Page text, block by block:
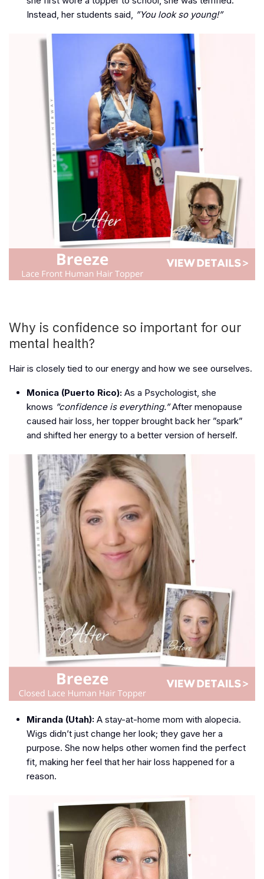
Instead, her students said, ”You look so young!”
Why is confidence so important for our
mental health?
Hair is closely tied to our energy and how we see ourselves.
Monica (Puerto Rico): As a Psychologist, she
knows ”confidence is everything.”After menopause
caused hair loss, her topper brought back her ”spark”
and shifted her energy to a better version of herself.
Miranda (Utah): A stay-at-home mom with alopecia.
Wigs didn’t just change her look; they gave her a
purpose. She now helps other women find the perfect
fit, making her feel that her hair loss happened for a
reason.